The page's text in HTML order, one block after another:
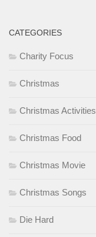
CATEGORIES
Charity Focus
Christmas
Christmas Activities
Christmas Food
Christmas Movie
Christmas Songs
Die Hard